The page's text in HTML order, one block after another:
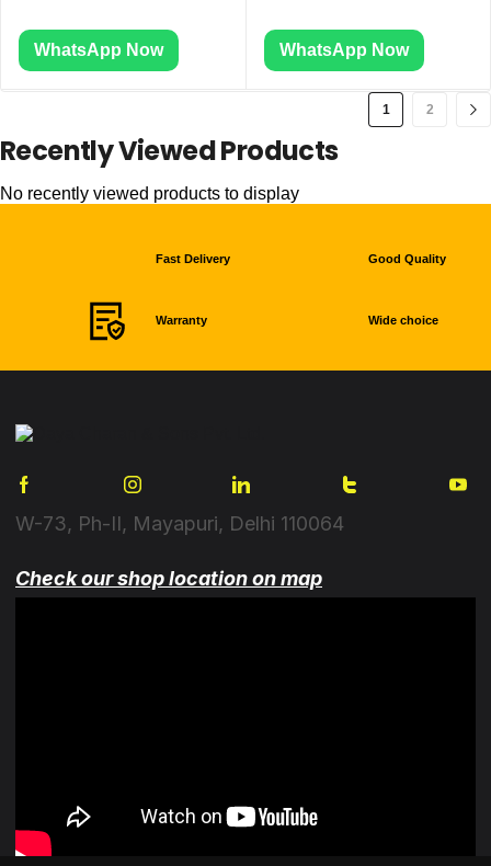
WhatsApp Now WhatsApp Now
1 2
Recently Viewed Products
No recently viewed products to display
Fast Delivery Good Quality
Warranty Wide choice
W-73, Ph-II, Mayapuri, Delhi 110064
Check our shop location on map